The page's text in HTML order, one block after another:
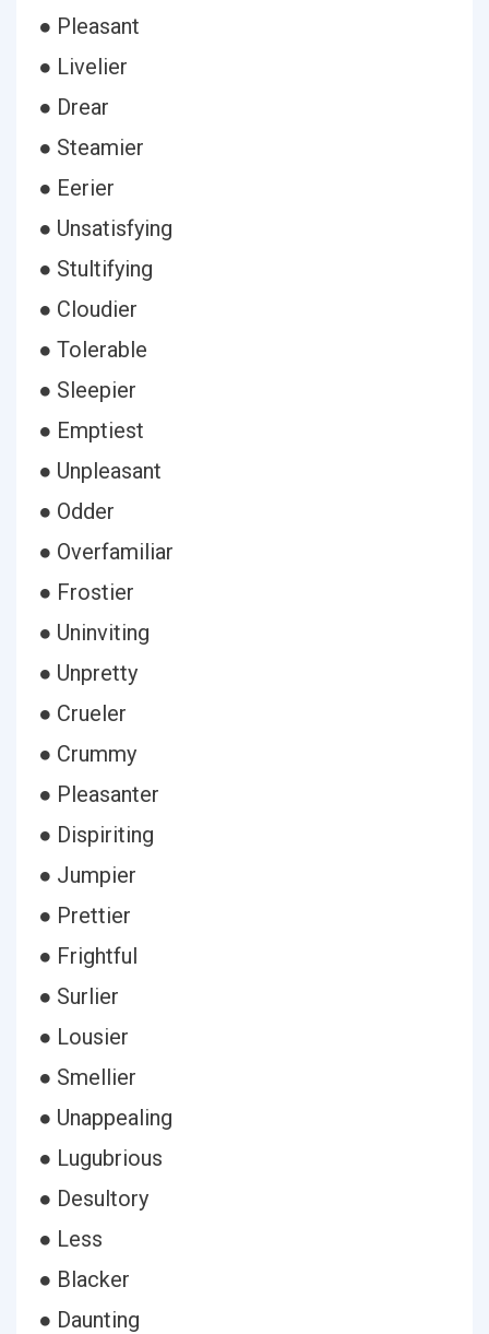
● Pleasant
● Livelier
● Drear
● Steamier
● Eerier
● Unsatisfying
● Stultifying
● Cloudier
● Tolerable
● Sleepier
● Emptiest
● Unpleasant
● Odder
● Overfamiliar
● Frostier
● Uninviting
● Unpretty
● Crueler
● Crummy
● Pleasanter
● Dispiriting
● Jumpier
● Prettier
● Frightful
● Surlier
● Lousier
● Smellier
● Unappealing
● Lugubrious
● Desultory
● Less
● Blacker
● Daunting